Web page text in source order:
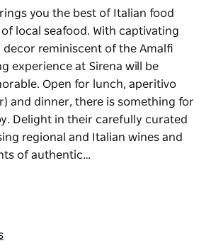
you the best of Italian food
local seafood. With captivating
decor reminiscent of the Amalfi
experience at Sirena will be
Open for lunch, aperitivo
and dinner, there is something for
Delight in their carefully curated
regional and Italian wines and
of authentic…
local seafood.
your dining experience at Sirena